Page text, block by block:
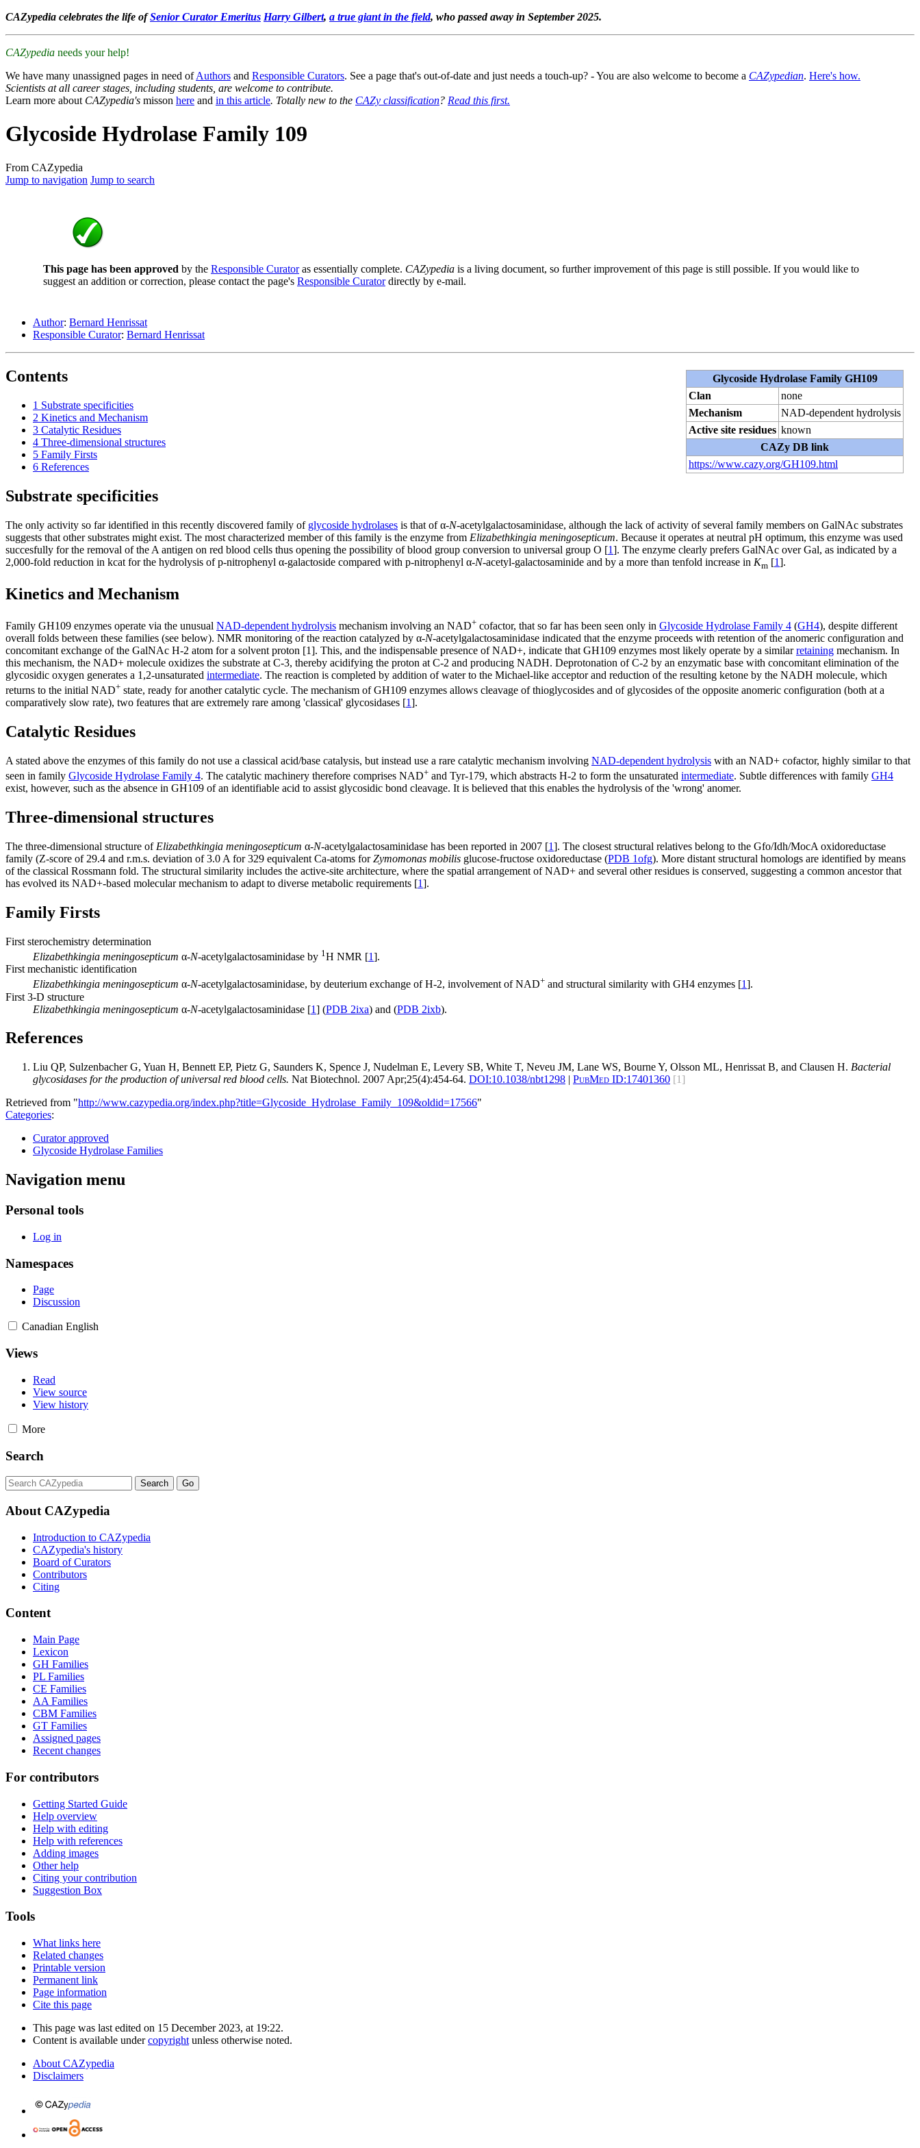
CAZypedia celebrates the life ofSenior Curator Emeritus Harry Gilbert, a true giant in the field, who passed away in September 2025.
CAZypedia needs your help!
We have many unassigned pages in need ofAuthors and Responsible Curators. See a page that's out-of-date and just needs a touch-up? - You are also welcome to become a CAZypedian. Here's how.
Scientists at all career stages, including students, are welcome to contribute.
Learn more about CAZypedia's misson here and in this article. Totally new to the CAZy classification? Read this first.
Glycoside Hydrolase Family 109
From CAZypedia
Jump to navigation Jump to search
This page has been approved by the Responsible Curatoras essentially complete. CAZypedia is a living document, so further improvement of this page is still possible. If you would like to
suggest an addition or correction, please contact the page's Responsible Curatordirectly by e-mail.
Author: Bernard Henrissat
Responsible Curator: Bernard Henrissat
Glycoside Hydrolase Family GH109
Clan
none
Mechanism
NAD-dependent hydrolysis
Active site residues known
CAZy DB link
https://www.cazy.org/GH109.html
Contents
1 Substrate specificities
2 Kinetics and Mechanism
3 Catalytic Residues
4 Three-dimensional structures
5 Family Firsts
6 References
Substrate specificities
The only activity so far identified in this recently discovered family of glycoside hydrolases is that of α-N-acetylgalactosaminidase, although the lack of activity of several family members on GalNAc substrates
suggests that other substrates might exist. The most characterized member of this family is the enzyme from Elizabethkingia meningosepticum. Because it operates at neutral pH optimum, this enzyme was used
succesfully for the removal of the A antigen on red blood cells thus opening the possibility of blood group conversion to universal group O [1]. The enzyme clearly prefers GalNAc over Gal, as indicated by a
2,000-fold reduction in kcat for the hydrolysis of p-nitrophenyl α-galactoside compared with p-nitrophenyl α-N-acetyl-galactosaminide and by a more than tenfold increase in Km [1].
Kinetics and Mechanism
Family GH109 enzymes operate via the unusual NAD-dependent hydrolysis mechanism involving an NAD+ cofactor, that so far has been seen only in Glycoside Hydrolase Family 4 (GH4), despite different
overall folds between these families (see below). NMR monitoring of the reaction catalyzed by α-N-acetylgalactosaminidase indicated that the enzyme proceeds with retention of the anomeric configuration and
concomitant exchange of the GalNAc H-2 atom for a solvent proton [1]. This, and the indispensable presence of NAD+, indicate that GH109 enzymes most likely operate by a similarretaining mechanism. In
this mechanism, the NAD+ molecule oxidizes the substrate at C-3, thereby acidifying the proton at C-2 and producing NADH. Deprotonation of C-2 by an enzymatic base with concomitant elimination of the
glycosidic oxygen generates a 1,2-unsaturated intermediate. The reaction is completed by addition of water to the Michael-like acceptor and reduction of the resulting ketone by the NADH molecule, which
returns to the initial NAD+ state, ready for another catalytic cycle. The mechanism of GH109 enzymes allows cleavage of thioglycosides and of glycosides of the opposite anomeric configuration (both at a
comparatively slow rate), two features that are extremely rare among 'classical' glycosidases [1].
Catalytic Residues
A stated above the enzymes of this family do not use a classical acid/base catalysis, but instead use a rare catalytic mechanism involving NAD-dependent hydrolysis with an NAD+ cofactor, highly similar to that
seen in family Glycoside Hydrolase Family 4. The catalytic machinery therefore comprises NAD+ and Tyr-179, which abstracts H-2 to form the unsaturated intermediate. Subtle differences with family GH4
exist, however, such as the absence in GH109 of an identifiable acid to assist glycosidic bond cleavage. It is believed that this enables the hydrolysis of the 'wrong' anomer.
Three-dimensional structures
The three-dimensional structure of Elizabethkingia meningosepticum α-N-acetylgalactosaminidase has been reported in 2007 [1]. The closest structural relatives belong to the Gfo/Idh/MocA oxidoreductase
family (Z-score of 29.4 and r.m.s. deviation of 3.0 A for 329 equivalent Ca-atoms forZymomonas mobilis glucose-fructose oxidoreductase (PDB 1ofg). More distant structural homologs are identified by means
of the classical Rossmann fold. The structural similarity includes the active-site architecture, where the spatial arrangement of NAD+ and several other residues is conserved, suggesting a common ancestor that
has evolved its NAD+-based molecular mechanism to adapt to diverse metabolic requirements [1].
Family Firsts
First sterochemistry determination
Elizabethkingia meningosepticum α-N-acetylgalactosaminidase by 1 H NMR [1].
First mechanistic identification
Elizabethkingia meningosepticum α-N-acetylgalactosaminidase, by deuterium exchange of H-2, involvement of NAD+ and structural similarity with GH4 enzymes [1].
First 3-D structure
Elizabethkingia meningosepticum α-N-acetylgalactosaminidase [1] (PDB 2ixa) and (PDB 2ixb).
References
Liu QP, Sulzenbacher G, Yuan H, Bennett EP, Pietz G, Saunders K, Spence J, Nudelman E, Levery SB, White T, Neveu JM, Lane WS, Bourne Y, Olsson ML, Henrissat B, and Clausen H. Bacterial
glycosidases for the production of universal red blood cells. Nat Biotechnol. 2007 Apr;25(4):454-64. DOI:10.1038/nbt1298 | PubMed ID:17401360 [1]
Retrieved from "http://www.cazypedia.org/index.php?title=Glycoside_Hydrolase_Family_109&oldid=17566"
Categories:
Curator approved
Glycoside Hydrolase Families
Navigation menu
Personal tools
Log in
Namespaces
Page
Discussion
Canadian English
Views
Read
View source
View history
More
Search
About CAZypedia
Introduction to CAZypedia
CAZypedia's history
Board of Curators
Contributors
Citing
Content
Main Page
Lexicon
GH Families
PL Families
CE Families
AA Families
CBM Families
GT Families
Assigned pages
Recent changes
For contributors
Getting Started Guide
Help overview
Help with editing
Help with references
Adding images
Other help
Citing your contribution
Suggestion Box
Tools
What links here
Related changes
Printable version
Permanent link
Page information
Cite this page
This page was last edited on 15 December 2023, at 19:22.
Content is available undercopyright unless otherwise noted.
About CAZypedia
Disclaimers